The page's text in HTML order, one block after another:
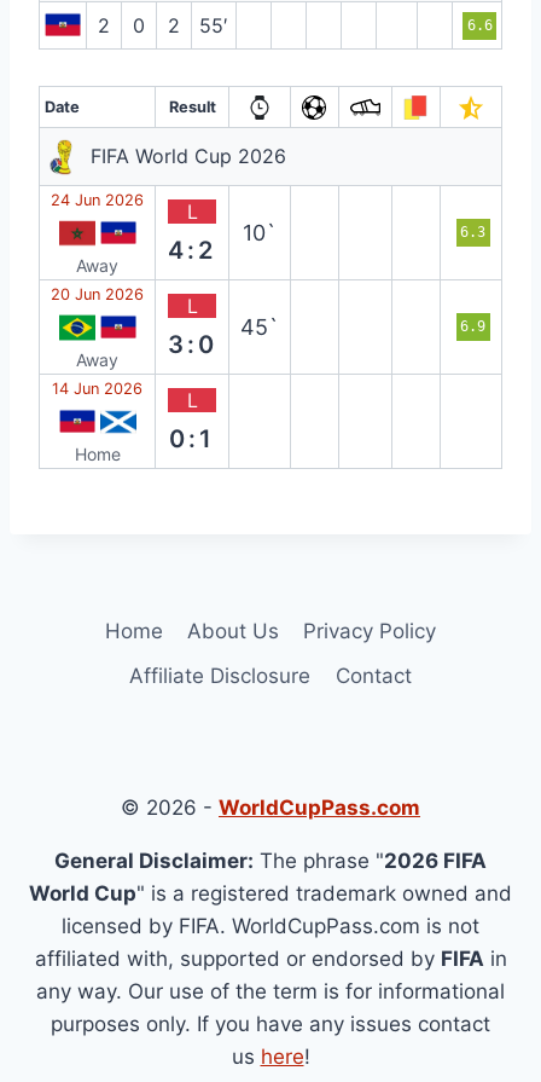
2 0 2 55′ 6.6
Date Result
FIFA World Cup 2026
24 Jun 2026
Away
L
4:2
10` 6.3
20 Jun 2026
Away
L
3:0
45` 6.9
14 Jun 2026
Home
L
0:1
Home About Us
Privacy Policy
Affiliate Disclosure
Contact
© 2026 - WorldCupPass.com
General Disclaimer: The phrase "2026 FIFA
World Cup" is a registered trademark owned and
licensed by FIFA. WorldCupPass.com is not
affiliated with, supported or endorsed by FIFAin
any way. Our use of the term is for informational
purposes only. If you have any issues contact
us here!